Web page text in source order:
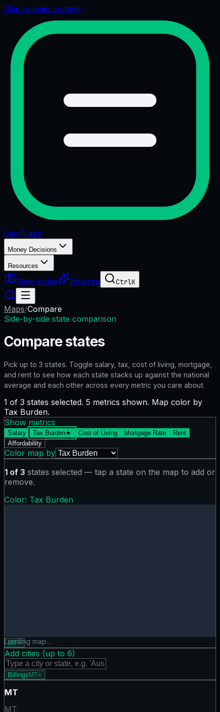
Skip to main content
CalcFi.app
Money Decisions
Resources
State Index Analyze CtrlK
Maps/Compare
Side-by-side state comparison
Compare states
Pick up to 3 states. Toggle salary, tax, cost of living, mortgage,
and rent to see how each state stacks up against the national
average and each other across every metric you care about.
1 of 3 states selected. 5 metrics shown. Map color by
Tax Burden.
Show metrics
Salary Tax Burden★ Cost of Living Mortgage Rate
Rent
Affordability
Color map by
1 of 3 states selected — tap a state on the map to add or
remove.
Color: Tax Burden
Tax Burden map showing 0 states. Hover or tap a state
Loading map…
MT×
Add cities (up to 6)
BillingsMT×
MT
MT